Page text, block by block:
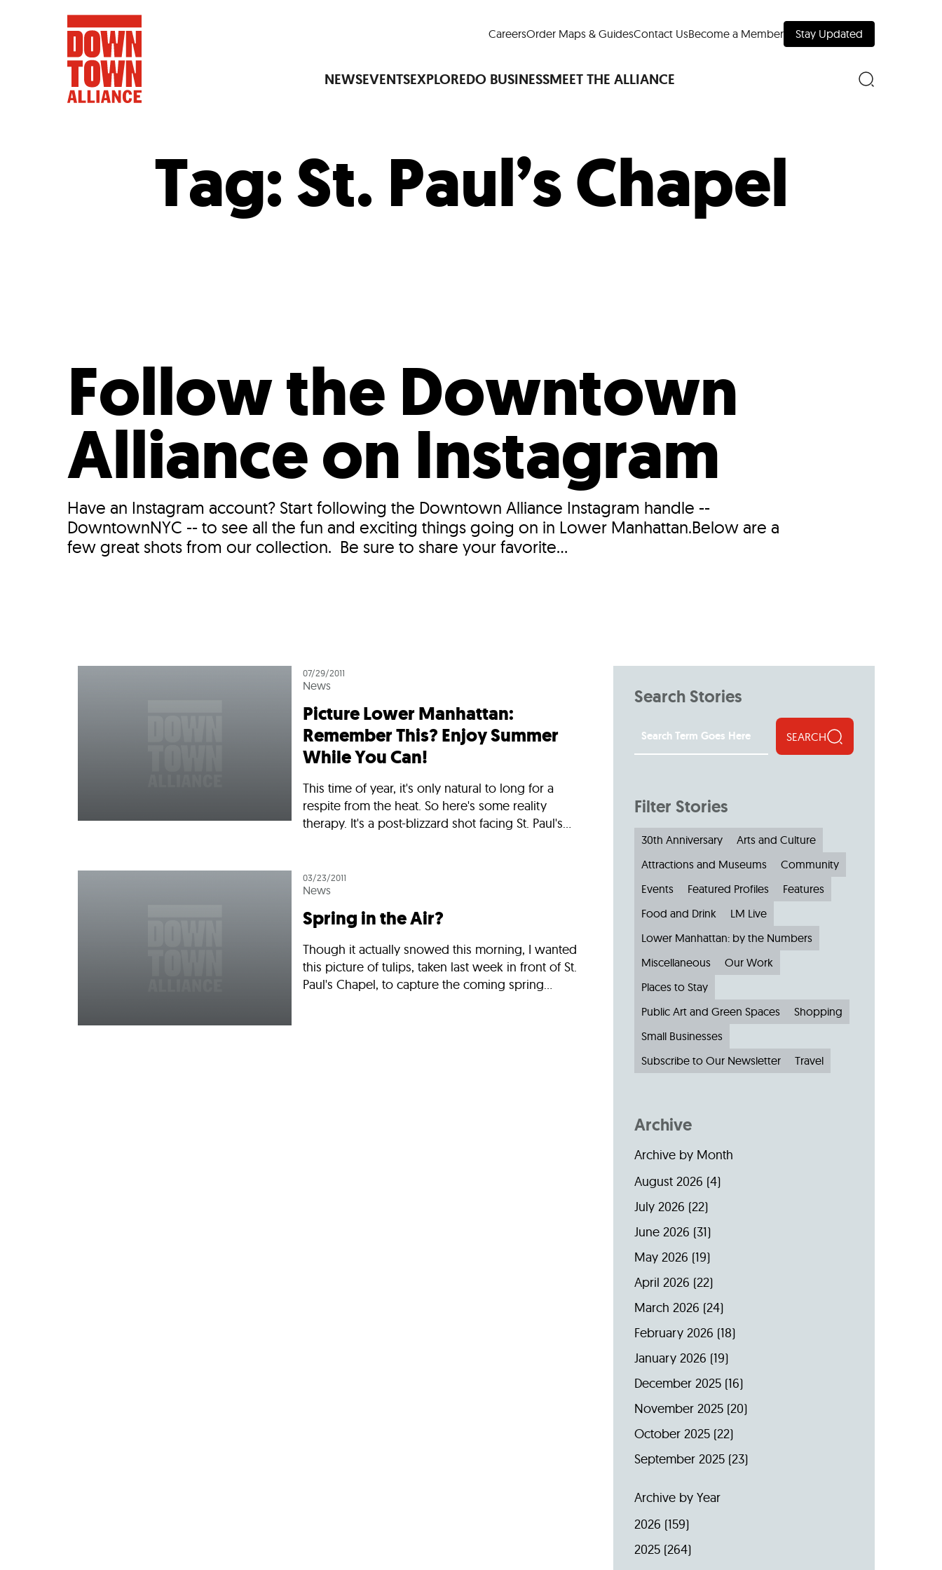
CareersOrder Maps & GuidesContact UsBecome a Member Stay Updated
NEWSEVENTSEXPLOREDO BUSINESSMEET THE ALLIANCE
FIFA World Cup™America250LM LiveDine Around Downtown
Art Is All AroundEvents Calendar
Food and Drink
Tag:St. Paul’s Chapel
Follow the Downtown
Alliance on Instagram
Have an Instagram account? Start following the Downtown Alliance Instagram handle --
DowntownNYC -- to see all the fun and exciting things going on in Lower Manhattan.Below are a
few great shots from our collection. Be sure to share your favorite...
07/29/2011
News
Picture Lower Manhattan:
Remember This? Enjoy Summer
While You Can!
This time of year, it's only natural to long for a
respite from the heat. So here's some reality
therapy. It's a post-blizzard shot facing St. Paul's...
03/23/2011
News
Spring in the Air?
Though it actually snowed this morning, I wanted
this picture of tulips, taken last week in front of St.
Paul's Chapel, to capture the coming spring...
Search Stories
SEARCH
Filter Stories
30th Anniversary
Arts and Culture
Attractions and Museums
Community
Events
Featured Profiles
Features
Food and Drink
LM Live
Lower Manhattan: by the Numbers
Miscellaneous
Our Work
Places to Stay
Public Art and Green Spaces
Shopping
Small Businesses
Subscribe to Our Newsletter
Travel
Archive
Archive by Month
August 2026 (4)
July 2026 (22)
June 2026 (31)
May 2026 (19)
April 2026 (22)
March 2026 (24)
February 2026 (18)
January 2026 (19)
December 2025(16)
November 2025(20)
October 2025(22)
September 2025(23)
Archive by Year
2026 (159)
2025(264)